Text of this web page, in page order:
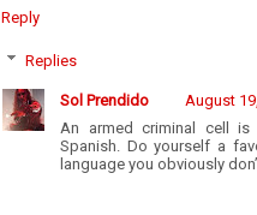
Reply
Replies
Sol Prendido
August
An armed criminal cell is
Spanish. Do yourself a
language you obviously